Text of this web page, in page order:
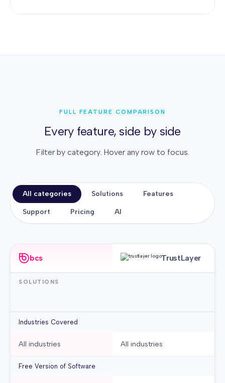
FULL FEATURE COMPARISON
Every feature, side by side
Filter by category. Hover any row to focus.
All categories Solutions Features
Support Pricing AI
bcs TrustLayer
SOLUTIONS
Industries Covered
All industries All industries
Free Version of Software